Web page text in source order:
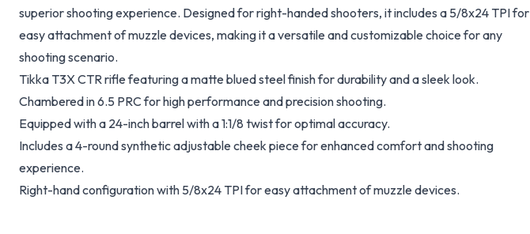
superior shooting experience. Designed for right-handed shooters, it includes a 5/8x24 TPI for
easy attachment of muzzle devices, making it a versatile and customizable choice for any
shooting scenario.
Tikka T3X CTR rifle featuring a matte blued steel finish for durability and a sleek look.
Chambered in 6.5 PRC for high performance and precision shooting.
Equipped with a 24-inch barrel with a 1:1/8 twist for optimal accuracy.
Includes a 4-round synthetic adjustable cheek piece for enhanced comfort and shooting
experience.
Right-hand configuration with 5/8x24 TPI for easy attachment of muzzle devices.